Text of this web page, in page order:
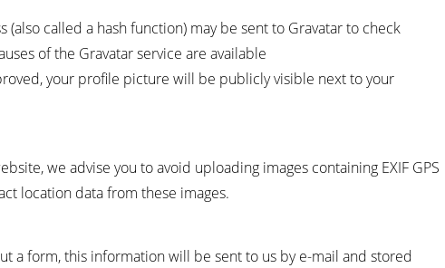
called a hash function) may be sent to Gravatar to check
of the Gravatar service are available
your profile picture will be publicly visible next to your
we advise you to avoid uploading images containing EXIF ​​GPS
location data from these images.
a form, this information will be sent to us by e-mail and stored